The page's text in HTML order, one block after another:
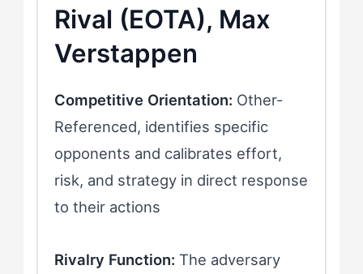
Rival (EOTA), Max
Verstappen
Competitive Orientation: Other-
Referenced, identifies specific
opponents and calibrates effort,
risk, and strategy in direct response
to their actions
Rivalry Function: The adversary